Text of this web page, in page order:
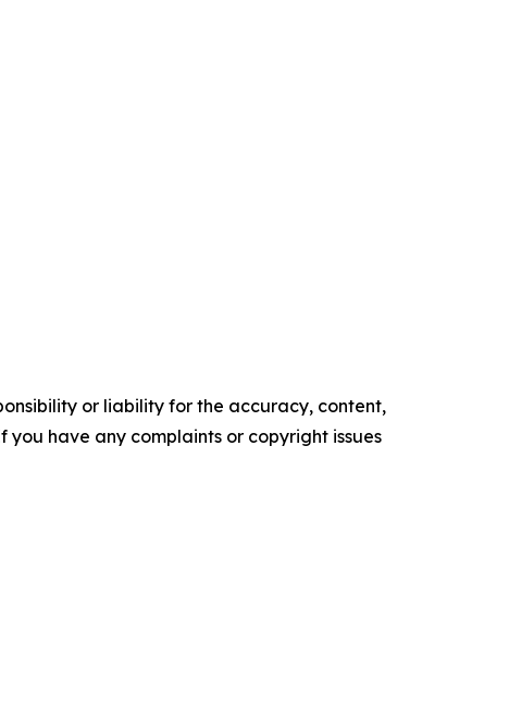
or liability for the accuracy, content,
have any complaints or copyright issues